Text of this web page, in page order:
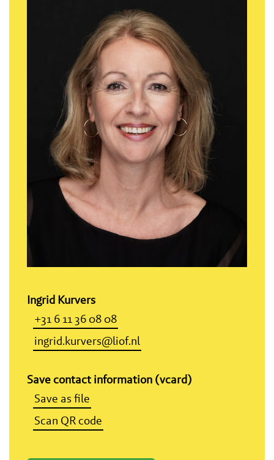
Ingrid Kurvers
+31 6 11 36 08 08
ingrid.kurvers@liof.nl
Save contact information (vcard)
Save as file
Scan QR code